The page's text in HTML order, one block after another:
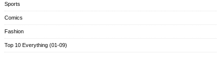
Sports
Comics
Fashion
Top 10 Everything (01-09)